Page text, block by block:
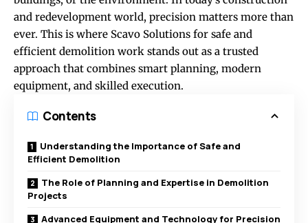
and redevelopment world, precision matters more than
ever. This is where Scavo Solutions for safe and
efficient demolition work stands out as a trusted
approach that combines smart planning, modern
equipment, and skilled execution.
Contents
Understanding the Importance of Safe and
Efficient Demolition
The Role of Planning and Expertise in Demolition
Projects
Advanced Equipment and Technology for Precision